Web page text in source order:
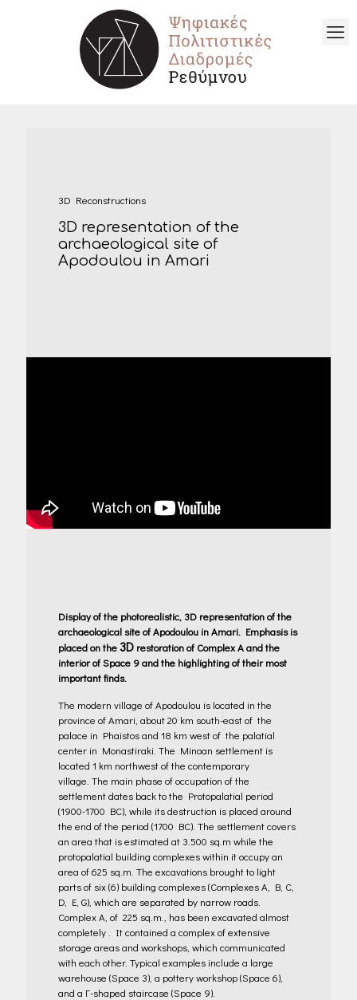
3D Reconstructions
3D representation of the
archaeological site of
Apodoulou in Amari
Display of the photorealistic, 3D representation of the
archaeological site of Apodoulou in Amari. Emphasis is
placed on the 3D restoration of Complex A and the
interior of Space 9 and the highlighting of their most
important finds.
The modern village of Apodoulou is located in the
province of Amari, about 20 km south-east of the
palace in Phaistos and 18 km west of the palatial
center in Monastiraki. The Minoan settlement is
located 1 km northwest of the contemporary
village. The main phase of occupation of the
settlement dates back to the Protopalatial period
(1900-1700 BC), while its destruction is placed around
the end of the period (1700 BC). The settlement covers
an area that is estimated at 3.500 sq.m while the
protopalatial building complexes within it occupy an
area of 625 sq.m. The excavations brought to light
parts of six (6) building complexes (Complexes A, B, C,
D, E, G), which are separated by narrow roads.
Complex A, of 225 sq.m., has been excavated almost
completely . It contained a complex of extensive
storage areas and workshops, which communicated
with each other. Typical examples include a large
warehouse (Space 3), a pottery workshop (Space 6),
and a Γ-shaped staircase (Space 9).